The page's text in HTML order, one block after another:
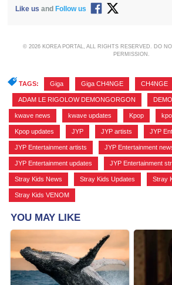
Like us and Follow us
© 2026 KOREA PORTAL, ALL RIGHTS RESERVED. DO
PERMISSION.
TAGS: Giga Giga CH4NGE CH4NGE
ADAM LE RIGOLOW DEMONGORGON
kwave news kwave updates Kpop
Kpop updates JYP JYP artists JYP
JYP Entertainment artists JYP Entertainment
JYP Entertainment updates JYP Entertainment
Stray Kids News Stray Kids Updates Stray
Stray Kids VENOM